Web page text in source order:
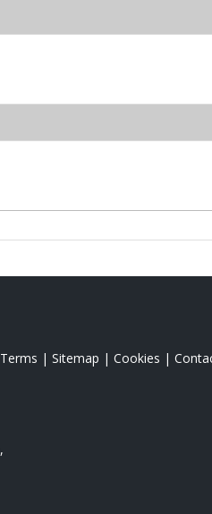
Terms | Sitemap | Cookies |